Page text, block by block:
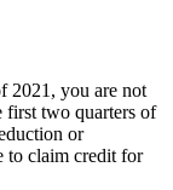
2021, you are not
first two quarters of
or
to claim credit for